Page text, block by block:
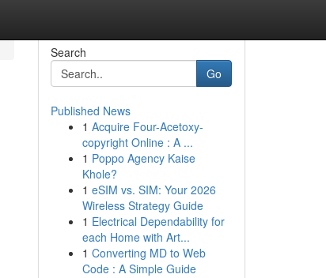
Search
Go
Published News
1 Acquire Four-Acetoxy-
copyright Online : A ...
1 Poppo Agency Kaise
Khole?
1 eSIM vs. SIM: Your 2026
Wireless Strategy Guide
1 Electrical Dependability for
each Home with Art...
1 Converting MD to Web
Code : A Simple Guide